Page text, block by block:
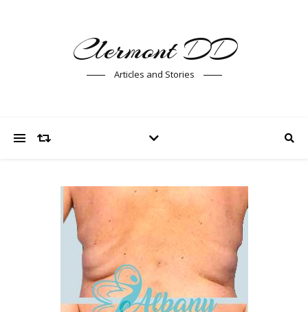
Clermont DD
Articles and Stories